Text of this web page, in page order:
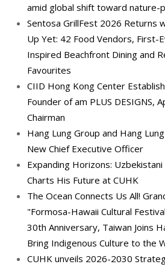
amid global shift toward nature-
Sentosa GrillFest 2026 Returns
Up Yet: 42 Food Vendors, First-
Inspired Beachfront Dining and
Favourites
CIID Hong Kong Center
Founder of am PLUS DESIGNS,
Chairman
Hang Lung Group and Hang
New Chief Executive Officer
Expanding Horizons:
Charts His Future at CUHK
The Ocean Connects Us All!
"Formosa-Hawaii Cultural
30th Anniversary, Taiwan Joins
Bring Indigenous Culture to the
CUHK unveils 2026-2030